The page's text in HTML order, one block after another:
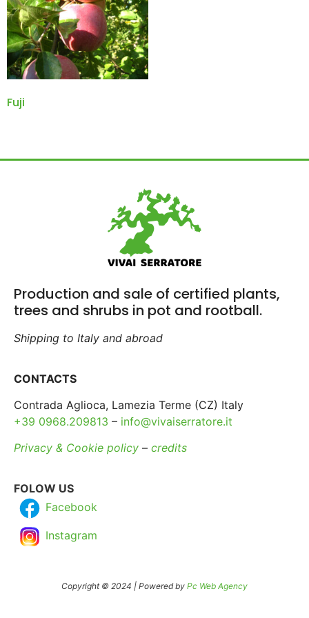
Fuji
Production and sale of certified plants,
trees and shrubs in pot and rootball.
Shipping to Italy and abroad
CONTACTS
Contrada Aglioca, Lamezia Terme (CZ) Italy
+39 0968.209813 – info@vivaiserratore.it
Privacy & Cookie policy – credits
FOLOW US
Facebook
Instagram
Copyright © 2024 | Powered by Pc Web Agency